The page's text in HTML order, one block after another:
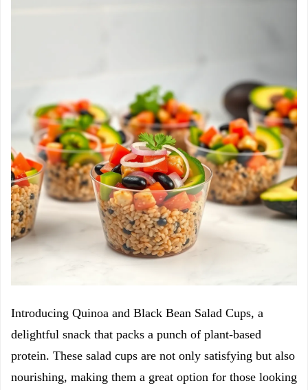
Introducing Quinoa and Black Bean Salad Cups, a
delightful snack that packs a punch of plant-based
protein. These salad cups are not only satisfying but also
nourishing, making them a great option for those looking